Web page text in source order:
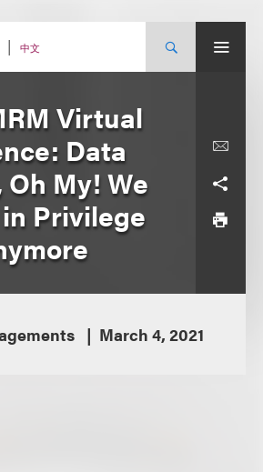
中文
Virtual
Data
My! We
Privilege
March 4, 2021